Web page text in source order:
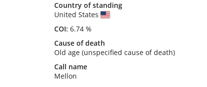
Country of standing
United States
COI: 6.74 %
Cause of death
Old age (unspecified cause of death)
Call name
Mellon